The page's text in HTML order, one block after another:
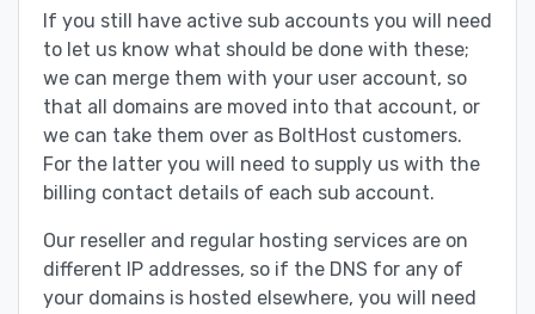
If you still have active sub accounts you will need
to let us know what should be done with these;
we can merge them with your user account, so
that all domains are moved into that account, or
we can take them over as BoltHost customers.
For the latter you will need to supply us with the
billing contact details of each sub account.
Our reseller and regular hosting services are on
different IP addresses, so if the DNS for any of
your domains is hosted elsewhere, you will need